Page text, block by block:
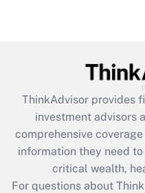
Get
Recently Updated Q&As
What is the CARES
retention tax credit
during 2020 and
Get
ThinkAdvisor provides
investment advisors
comprehensive
information they need
critical wealth,
For questions about